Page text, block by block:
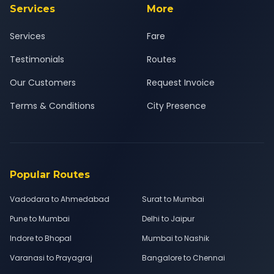
Services
Services
Testimonials
Our Customers
Terms & Conditions
More
Fare
Routes
Request Invoice
City Presence
Popular Routes
Vadodara to Ahmedabad
Surat to Mumbai
Pune to Mumbai
Delhi to Jaipur
Indore to Bhopal
Mumbai to Nashik
Varanasi to Prayagraj
Bangalore to Chennai